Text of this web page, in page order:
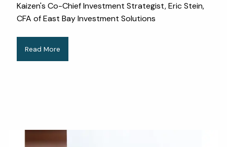
Kaizen's Co-Chief Investment Strategist, Eric Stein,
CFA of East Bay Investment Solutions
Read More